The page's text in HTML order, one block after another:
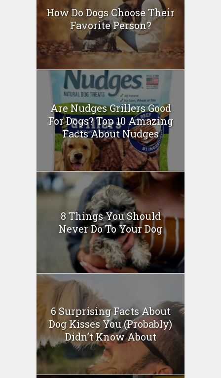
How Do Dogs Choose Their
Favorite Person?
Are Nudges Grillers Good
For Dogs? Top 10 Amazing
Facts About Nudges
8 Things You Should
Never Do To Your Dog
6 Surprising Facts About
Dog Kisses You (Probably)
Didn’t Know About